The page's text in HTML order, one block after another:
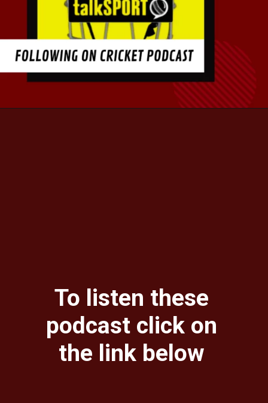
To listen these
podcast click on
the link below